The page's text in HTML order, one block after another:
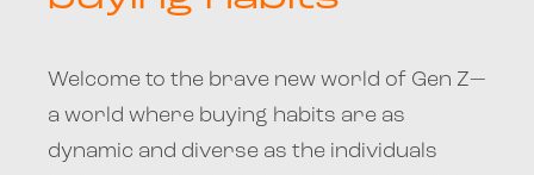
Welcome to the brave new world of Gen Z—
a world where buying habits are as
dynamic and diverse as the individuals